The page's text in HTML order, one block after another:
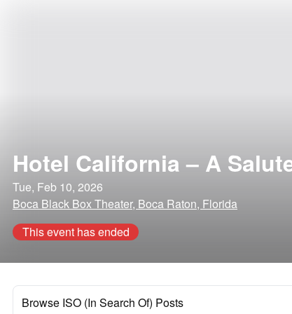
Hotel California – A
Tue, Feb 10, 2026
Boca Black Box Theater, Boca Raton, Florida
This event has ended
Browse ISO (In Search Of) Posts